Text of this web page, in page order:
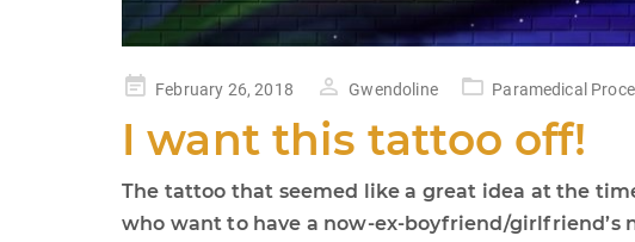
PostedFebruary 26, 2018 Gwendoline Paramedical
I want this tattoo off!
The tattoo that seemed like a great idea at the
who want to have a now-ex-boyfriend/